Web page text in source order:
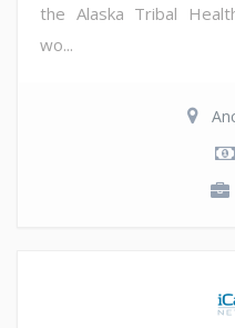
the Alaska Tribal
wo...